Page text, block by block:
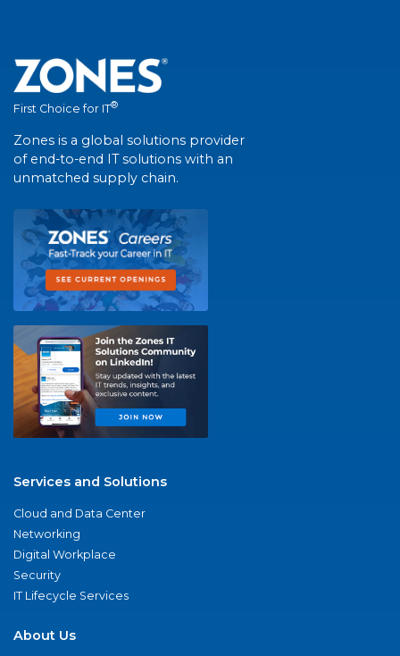
First Choice for IT®
Zones is a global solutions provider
of end-to-end IT solutions with an
unmatched supply chain.
Services and Solutions
Cloud and Data Center
Networking
Digital Workplace
Security
IT Lifecycle Services
About Us